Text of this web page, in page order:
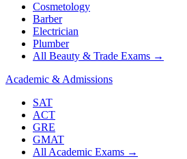
Cosmetology
Barber
Electrician
Plumber
All Beauty & Trade Exams →
Academic & Admissions
SAT
ACT
GRE
GMAT
All Academic Exams →